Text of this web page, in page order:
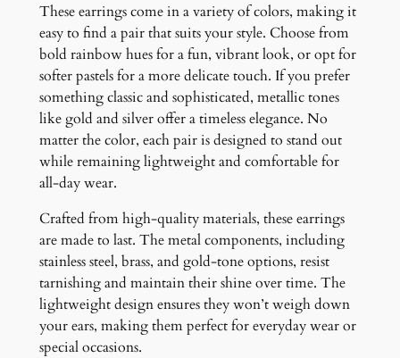
These earrings come in a variety of colors, making it
easy to find a pair that suits your style. Choose from
bold rainbow hues for a fun, vibrant look, or opt for
softer pastels for a more delicate touch. If you prefer
something classic and sophisticated, metallic tones
like gold and silver offer a timeless elegance. No
matter the color, each pair is designed to stand out
while remaining lightweight and comfortable for
all-day wear.
Crafted from high-quality materials, these earrings
are made to last. The metal components, including
stainless steel, brass, and gold-tone options, resist
tarnishing and maintain their shine over time. The
lightweight design ensures they won’t weigh down
your ears, making them perfect for everyday wear or
special occasions.